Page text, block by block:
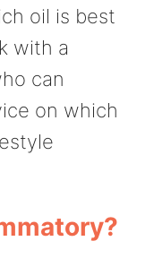
oil is best
with a
can
on which